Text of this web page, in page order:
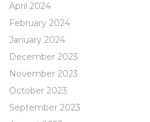
April 2024
February 2024
January 2024
December 2023
November 2023
October 2023
September 2023